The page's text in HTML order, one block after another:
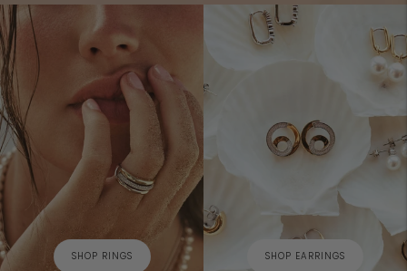
SHOP RINGS SHOP EARRINGS